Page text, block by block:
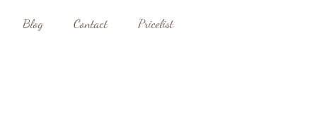
Blog Contact Pricelist